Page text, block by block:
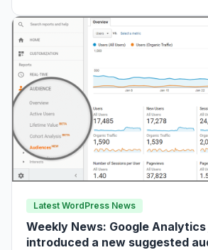
Latest WordPress News
Weekly News: Google
introduced a new suggested